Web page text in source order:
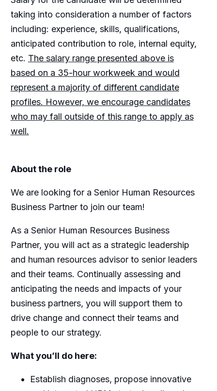
taking into consideration a number of factors
including: experience, skills, qualifications,
anticipated contribution to role, internal equity,
etc. The salary range presented above is
based on a 35-hour workweek and would
represent a majority of different candidate
profiles. However, we encourage candidates
who may fall outside of this range to apply as
well.
About the role
We are looking for a Senior Human Resources
Business Partner to join our team!
As a Senior Human Resources Business
Partner, you will act as a strategic leadership
and human resources advisor to senior leaders
and their teams. Continually assessing and
anticipating the needs and impacts of your
business partners, you will support them to
drive change and connect their teams and
people to our strategy.
What you’ll do here:
Establish diagnoses, propose innovative